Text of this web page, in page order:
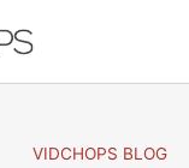
VIDCHOPS BLOG